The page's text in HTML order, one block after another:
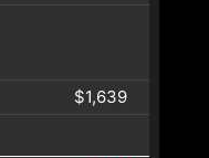
$1,639